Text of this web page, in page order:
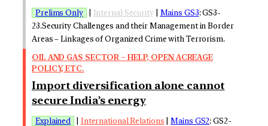
Prelims Only Internal Security| Mains GS3: GS3-
23.Security Challenges and their Management in Border
Areas – Linkages of Organized Crime with Terrorism.
OIL AND GAS SECTOR – HELP, OPEN ACREAGE
POLICY, ETC.
Import diversification alone cannot
secure India’s energy
Explained International Relations |Mains GS2: GS2-